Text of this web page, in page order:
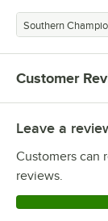
Southern
Customer
Leave a
Customers can
reviews.